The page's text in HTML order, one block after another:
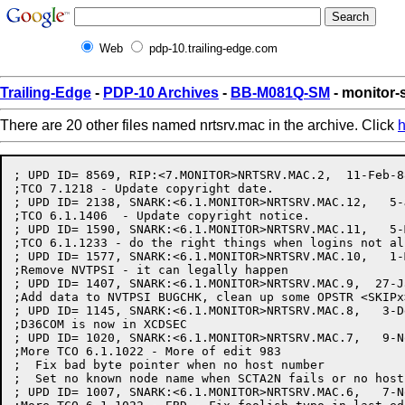
Web pdp-10.trailing-edge.com
Trailing-Edge - PDP-10 Archives - BB-M081Q-SM - monitor-
There are 20 other files named nrtsrv.mac in the archive. Click
; UPD ID= 8569, RIP:<7.MONITOR>NRTSRV.MAC.2,  11-Feb-88 11:43:37 by GSCOTT
;TCO 7.1218 - Update copyright date.
; UPD ID= 2138, SNARK:<6.1.MONITOR>NRTSRV.MAC.12,   5-Jun-85 10:08:35 by MCCOLLUM
;TCO 6.1.1406  - Update copyright notice.
; UPD ID= 1590, SNARK:<6.1.MONITOR>NRTSRV.MAC.11,   5-Mar-85 18:03:01 by GLINDELL
;TCO 6.1.1233 - do the right things when logins not allowed
; UPD ID= 1577, SNARK:<6.1.MONITOR>NRTSRV.MAC.10,   1-Mar-85 13:23:32 by GLINDELL
;Remove NVTPSI - it can legally happen
; UPD ID= 1407, SNARK:<6.1.MONITOR>NRTSRV.MAC.9,  27-Jan-85 16:57:53 by NICHOLS
;Add data to NVTPSI BUGCHK, clean up some OPSTR <SKIPx> to be TMNx
; UPD ID= 1145, SNARK:<6.1.MONITOR>NRTSRV.MAC.8,   3-Dec-84 17:32:15 by GLINDELL
;D36COM is now in XCDSEC
; UPD ID= 1020, SNARK:<6.1.MONITOR>NRTSRV.MAC.7,   9-Nov-84 15:56:56 by PRATT
;More TCO 6.1.1022 - More of edit 983
;  Fix bad byte pointer when no host number
;  Set no known node name when SCTA2N fails or no host number
; UPD ID= 1007, SNARK:<6.1.MONITOR>NRTSRV.MAC.6,   7-Nov-84 21:35:09 by PRATT
;More TCO 6.1.1022 - EBD - Fix foolish typo in last edit
; UPD ID= 983, SNARK:<6.1.MONITOR>NRTSRV.MAC.5,   7-Nov-84 08:18:12 by PRATT
;More TCO 6.1.1022 - Fix problem with bad byte pointer if SCTA2N fails
; UPD ID= 956, SNARK:<6.1.MONITOR>NRTSRV.MAC.4,   5-Nov-84 19:16:26 by PRATT
;TCO 6.1.1032 - Make TTYSRV compile independently:
;  Move TTNU1 here and call it TTMCNU
;  Rename TTPHDV.MAC to NRTSRV.MAC
;  Duplicate the TTPHDV edit history here and in RSXSRV.MAC
;  Change reference of TTYASN to TTYASG
;  Change INTRAN to DINTRN since it conflicts with global in STG
;  Make many symbols global for TTYSRV
;  Don't use TDCALL to CTHNRT, TDCALx's are now only defined in TTYSRV
; UPD ID= 930, SNARK:<6.1.MONITOR>TTPHDV.MAC.20,  28-Oct-84 11:12:08 by PRATT
;TCO 6.1.1022 - Add support code for NTINF jsys: 
;  Add field NRRID for remote host ID
;  Do a read connect info to get the remote host ID just before accepting
; UPD ID= 713, SNARK:<6.1.MONITOR>TTPHDV.MAC.18,  26-Jul-84 08:31:11 by MCINTEE
;Add CTERM - NRT support
; UPD ID= 578, SNARK:<6.1.MONITOR>TTPHDV.MAC.17,  29-May-84 14:57:05 by MCINTEE
;Fix another of previous
; UPD ID= 575, SNARK:<6.1.MONITOR>TTPHDV.MAC.16,  29-May-84 13:19:03 by MCINTEE
;Fix detach/attach bug in NRT (TNUKIL)
; UPD ID= 545, SNARK:<6.1.MONITOR>TTPHDV.MAC.15,  23-May-84 07:49:45 by MCINTEE
;Merge from M60:
; UPD ID= 4178, SNARK:<6.MONITOR>TTPHDV.MAC.89,   7-May-84 13:32:27 by LOMARTIRE
;More TCO 6.2047 - Fix all possible cases of PI 6 NOSKED/OKSKED from TTYDED
; UPD ID= 381, SNARK:<6.1.MONITOR>TTPHDV.MAC.14,  12-Mar-84 14:58:09 by MCINTEE
;Fix logout bug in NRT.
; UPD ID= 332, SNARK:<6.1.MONITOR>TTPHDV.MAC.13,  13-Feb-84 14:35:32 by MCINTEE
;Make NRTSOF get more buffers
; UPD ID= 293, SNARK:<6.1.MONITOR>TTPHDV.MAC.12,  16-Jan-84 08:33:37 by MCINTEE
;Merge from M60:
; UPD ID= 3397, SNARK:<6.MONITOR>TTPHDV.MAC.88,   3-Jan-84 10:38:46 by PRATT
;TCO 6.1796 - Create TTNTM1, sets/clears TTNTS in fe only.
; UPD ID= 286, SNARK:<6.1.MONITOR>TTPHDV.MAC.11,   5-Jan-84 17:33:38 by NICHOLS
;Fix previous edit, it should give up (RET), not go to MCSRV2 or MCSRV5
; UPD ID= 282, SNARK:<6.1.MONITOR>TTPHDV.MAC.10,  27-Dec-83 23:23:52 by GROSSMAN
;Fix bug in MCSRV when NRTUNB fails, go to MCSRV2, not MCSRV5.
; UPD ID= 218, SNARK:<6.1.MONITOR>TTPHDV.MAC.9,  17-Oct-83 15:48:54 by MCINTEE
;Change IBFRCC to IBRFC1
; UPD ID= 197, SNARK:<6.1.MONITOR>TTPHDV.MAC.8,  25-Aug-83 07:55:07 by MCINTEE
;TCO 6.1784 - In TTSETH, fix logic that sets TTNPM 
; UPD ID= 191, SNARK:<6.1.MONITOR>TTPHDV.MAC.7,   5-Aug-83 12:29:25 by MCINTEE
;Yet another NRT bug fix. Add a SETZRO TTOTP in NETUSER release code.
; UPD ID= 189, SNARK:<6.1.MONITOR>TTPHDV.MAC.6,   4-Aug-83 09:46:46 by MCINTEE
;TCO 6.1718 - Fix code so LOCAL AUTOBAUD lines don't get the REMOTE bit set
;	when the speed is recieved from the FE
; UPD ID= 187, SNARK:<6.1.MONITOR>TTPHDV.MAC.5,   2-Aug-83 15:52:22 by MCINTEE
;More TCO 6.1426 - remove an extra SETZRO TTPRM
;TCO 6.1600 - Allow LOCAL lines to be set as autobaud
; UPD ID= 104, SNARK:<6.1.MONITOR>TTPHDV.MAC.8,  18-Apr-83 13:12:19 by PAETZOLD
;TCO 6.1557 - TCP Merge
; UPD ID= 94, SNARK:<6.1.MONITOR>TTPHDV.MAC.7,  28-Mar-83 14:03:38 by MCINTEE
;Do the previous edit in a cleaner manner
; UPD ID= 93, SNARK:<6.1.MONITOR>TTPHDV.MAC.6,  28-Mar-83 12:35:46 by MCINTEE
;Fix bug in NRT that causes an occasional NSKDIS bughlt.
; UPD ID= 2039, SNARK:<6.MONITOR>TTPHDV.MAC.83,  20-Mar-83 12:46:39 by HALL
;TCO 6.1502 - Allow resident free space in extended section
;	Use one-word global byte pointers to point to sendall buffer and
;		I/O buffers, which must be in section 0 for the DTE.
;	Convert one-word global to one-word local before handing to DTESRV
;	Change handling of end of I/O buffers, and definition of WRPMSK,
;		to reflect use of one-word globals
;	In FNDEND, use ADJBP to decrement byte pointer instead of previous hack
; UPD ID= 1985, SNARK:<6.MONITOR>TTPHDV.MAC.82,  14-Mar-83 08:48:34 by HALL
;TCO 6.1502 - Allow resident free space in extended section
;	Add EA.ENT to TTDTRM
; UPD ID= 1970, SNARK:<6.MONITOR>TTPHDV.MAC.81,  10-Mar-83 19:11:06 by HALL
;TCO 6.1502 - Allow resident free space in extended section
;	Add EA.ENT to TTYINT,TTSPST,TTYDON,TTYDLU,TTYHGU,TTYSLA,IDCTY,
;		DTESTO,DFNDL1
; UPD ID= 1945, SNARK:<6.MONITOR>TTPHDV.MAC.80,   9-Mar-83 10:16:58 by HALL
;TCO 6.1502 - Allow resident free space in extended section
;	Change call to ASGRSB to set RS%SE0
; UPD ID= 4, SNARK:<6.1.MONITOR>TTPHDV.MAC.2,   2-Feb-83 07:38:59 by MCINTEE
;TCO 6.1485 - Fix TCO 6.1480, put TT%XFF in dynamic storage block.
; UPD ID= 1714, SNARK:<6.MONITOR>TTPHDV.MAC.78,  28-Jan-83 10:56:17 by MURPHY
;More 6.1390 - Add dummy symbol if no FE code.
; UPD ID= 1711, SNARK:<6.MONITOR>TTPHDV.MAC.77,  27-Jan-83 22:58:02 by WEAVER
;TCO 6.1480 - Only send XOFF/XON status to front-end if TTXFF (XOFF FORCE)
;is set.
; UPD ID= 1572, SNARK:<6.MONITOR>TTPHDV.MAC.76,  27-Dec-82 08:30:12 by GRANT
;TCO 6.1426 - When closing an NVT connection, don't undo TTPRM if the line
; is an MCB TTY or the CTY
; UPD ID= 1533, SNARK:<6.MONITOR>TTPHDV.MAC.75,  14-Dec-82 09:55:48 by MURPHY
;TCO 5.1.1114 - Index needed at SNDXN2+8L to fix XOFF/XON for incoming chars.
; UPD ID= 1489, SNARK:<6.MONITOR>TTPHDV.MAC.74,  30-Nov-82 11:45:34 by WEAVER
;TCO 6.1393 - Use Break Through Write to send XONs and XOFFs to a line
; UPD ID= 1485, SNARK:<6.MONITOR>TTPHDV.MAC.73,  29-Nov-82 13:36:14 by MURPHY
;TCO 6.1390 - Shut off 20F line if more than 2 noise characters in 1 second.
; UPD ID= 1332, SNARK:<6.MONITOR>TTPHDV.MAC.72,  13-Oct-82 07:04:19 by GRANT
;More of previous edit - fix bug in TNTCLS's debugging code
; UPD ID= 1312, SNARK:<6.MONITOR>TTPHDV.MAC.71,   9-Oct-82 10:28:22 by GRANT
;TCO 5.1.1089 - Rewrite TNTCLS, save link IDs rather than LL block addresses
; UPD ID= 1086, SNARK:<6.MONITOR>TTPHDV.MAC.70,  16-Aug-82 14:31:44 by MURPHY
;TCO 6.1202 - Pass proper arg to TTCBF9 at TINET3.
; UPD ID= 994, SNARK:<6.MONITOR>TTPHDV.MAC.69,  18-Jul-82 13:52:18 by MURPHY
;TCO 5.1.1048 - Add TTCLSH to clear "set host" state when closing LL.
; UPD ID= 991, SNARK:<6.MONITOR>TTPHDV.MAC.68,  18-Jul-82 13:30:31 by MURPHY
;TCO 5.1.1047 - Put NOSKED before call to TNTCLS to